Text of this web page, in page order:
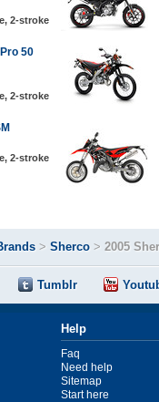
2-stroke
50
2-stroke
2-stroke
> Sherco > 2005
Tumblr
Help
Faq
Need help
Sitemap
Start here